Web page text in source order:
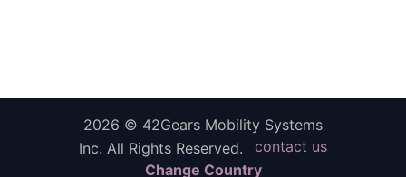
2026 © 42Gears Mobility Systems
Inc. All Rights Reserved.
contact us
Change Country